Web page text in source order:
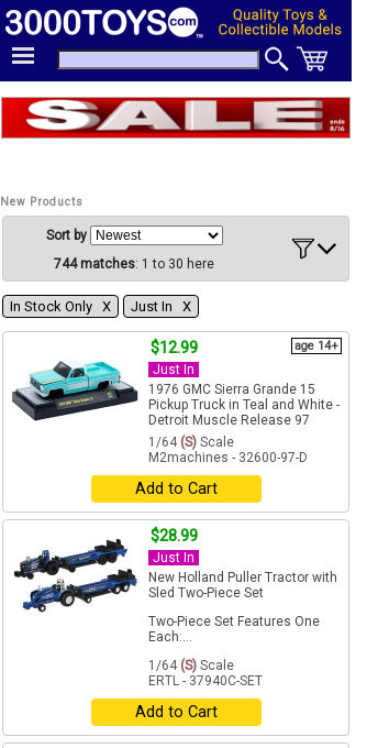
New Products
Sort by
744 matches: 1 to 30 here
In Stock Only Χ Just In Χ
$12.99 age 14+
Just In
1976 GMC Sierra Grande 15
Pickup Truck in Teal and White -
Detroit Muscle Release 97
1/64 (S) Scale
M2machines - 32600-97-D
Add to Cart
$28.99
Just In
New Holland Puller Tractor with
Sled Two-Piece Set
Two-Piece Set Features One
Each:...
1/64 (S) Scale
ERTL - 37940C-SET
Add to Cart